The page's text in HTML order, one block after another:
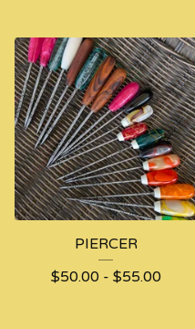
PIERCER
$50.00- $55.00